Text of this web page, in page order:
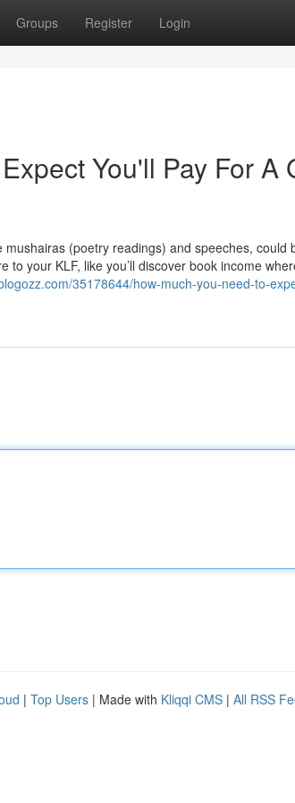
Groups Register Login
You'll Pay For A
(poetry readings) and speeches, could
to your KLF, like you’ll discover book income
35178644/how-much-you-need-to-
| Top Users | Made with Kliqqi CMS | All RSS